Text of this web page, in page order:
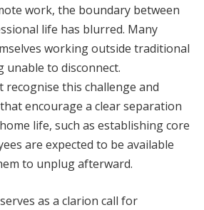
work, the boundary between
life has blurred. Many
working outside traditional
to disconnect.
this challenge and
encourage a clear separation
life, such as establishing core
are expected to be available
to unplug afterward.
as a clarion call for